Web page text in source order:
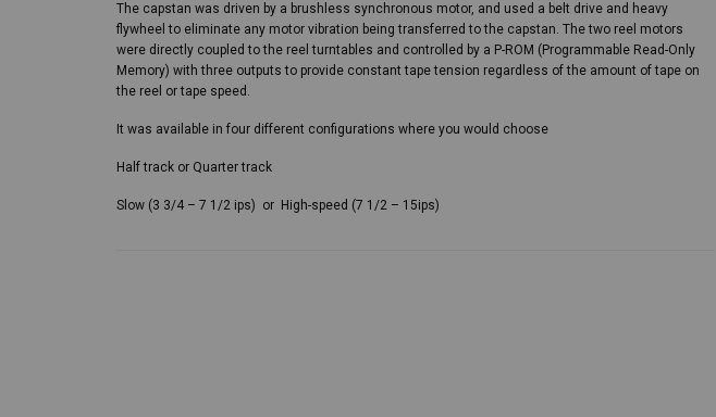
The capstan was driven by a brushless synchronous motor, and used a belt drive and heavy
flywheel to eliminate any motor vibration being transferred to the capstan. The two reel motors
were directly coupled to the reel turntables and controlled by a P-ROM (Programmable Read-Only
Memory) with three outputs to provide constant tape tension regardless of the amount of tape on
the reel or tape speed.
It was available in four different configurations where you would choose
Half track or Quarter track
Slow (3 3/4 – 7 1/2 ips) or High-speed (7 1/2 – 15ips)